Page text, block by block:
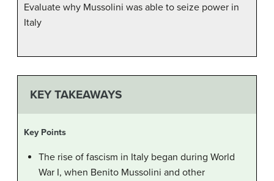
Evaluate why Mussolini was able to seize power in
Italy
KEY TAKEAWAYS
Key Points
The rise of fascism in Italy began during World
War I, when Benito Mussolini and other